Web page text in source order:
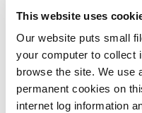
This website uses
Our website puts small
your computer to collect
browse the site. We use
permanent cookies on
internet log information
irl - Children and
irl - Community
irl - Grants
irl - Kilkenny Travel